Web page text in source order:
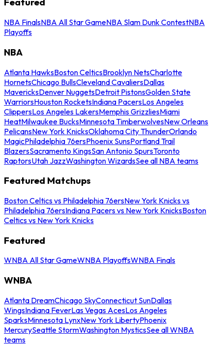
NBA FinalsNBA All Star GameNBA Slam Dunk ContestNBA
Playoffs
NBA
Atlanta HawksBoston CelticsBrooklyn NetsCharlotte
HornetsChicago BullsCleveland CavaliersDallas
MavericksDenver NuggetsDetroit PistonsGolden State
WarriorsHouston RocketsIndiana PacersLos Angeles
ClippersLos Angeles LakersMemphis GrizzliesMiami
HeatMilwaukee BucksMinnesota TimberwolvesNew Orleans
PelicansNew York KnicksOklahoma City ThunderOrlando
MagicPhiladelphia 76ersPhoenix SunsPortland Trail
BlazersSacramento KingsSan Antonio SpursToronto
RaptorsUtah JazzWashington WizardsSee all NBA teams
Featured Matchups
Boston Celtics vs Philadelphia 76ersNew York Knicks vs
Philadelphia 76ersIndiana Pacers vs New York KnicksBoston
Celtics vs New York Knicks
Featured
WNBA All Star GameWNBA PlayoffsWNBA Finals
WNBA
Atlanta DreamChicago SkyConnecticut SunDallas
WingsIndiana FeverLas Vegas AcesLos Angeles
SparksMinnesota LynxNew York LibertyPhoenix
MercurySeattle StormWashington MysticsSee all WNBA
teams